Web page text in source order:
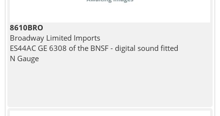
8610BRO
Broadway Limited Imports
ES44AC GE 6308 of the BNSF - digital sound fitted
N Gauge